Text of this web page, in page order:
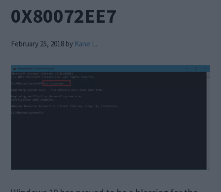
0X80072EE7
February 25, 2018 by Kane L.